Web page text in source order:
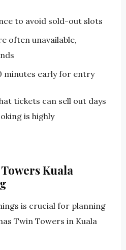
to avoid sold-out slots
often unavailable,
minutes early for entry
tickets can sell out days
is highly
Kuala
is crucial for planning
Twin Towers in Kuala